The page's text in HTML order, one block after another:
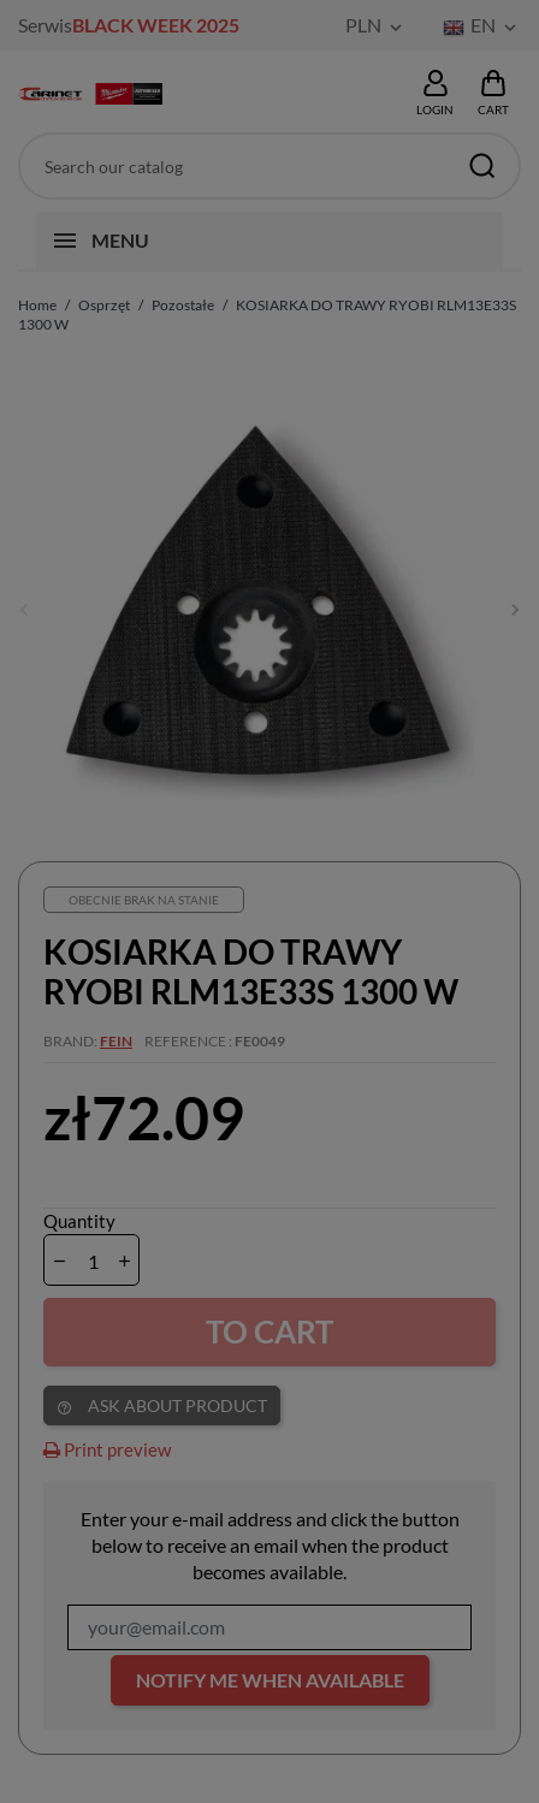
SerwisBLACK WEEK 2025 PLN  EN 
LOGIN CART
MENU
Home Osprzęt Pozostałe
KOSIARKA DO TRAWY RYOBI RLM13E33S
1300 W
OBECNIE BRAK NA STANIE
KOSIARKA DO TRAWY
RYOBI RLM13E33S 1300 W
BRAND FEIN REFERENCE FE0049
zł72.09
Quantity
TO CART
help_outline ASK ABOUT PRODUCT
Print preview
Enter your e-mail address and click the button
below to receive an email when the product
becomes available.
NOTIFY ME WHEN AVAILABLE